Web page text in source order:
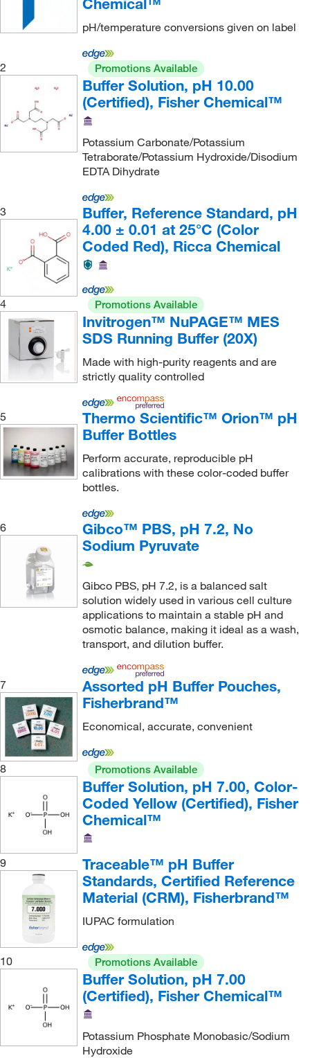
Chemscene
Chromadex(2)
Chrono Log Corporation(1)
Cliawaived Inc(1)
Co2Meter
Cole-Parmer(157)
Compass Instruments(1)
Complement Technology Inc
Corning(21)
Costech Analytical Technologies Inc (1)
Covachem(1)
Coy Laboratory Products Inc
CPC Scientific(1)
Cpi International (32)
Creative Biomart(1)
Crescent Chemical Co Inc(618)
(1)
Crystal Chem Inc(2)
Crystalgen Inc
CTL Scientific Supply Corp (3)
Cygnus Technologies (2)
Cytek Biosciences Inc(2)
Cytiva
Cytoskeleton, Inc.(1)
DC Scientific Glass Inc (7)
Decagon Devices Inc(1)
Diamond Diagnostics(1)
Discovery Life Sciences(3)
Dojindo Molecular Technologies Inc(11)
Draeger Safety Inc
DSI LLC(3)
E K Industries(2)
Eagle Biosciences Inc(1)
Echelon Biosciences Research Labs
(2)
Electron Microscopy Sciences(294)
Elemental Scientific Inc
ELITechGroup
(1)
Emergency Medical Products Inc(1)
eMolecules​(4,020)
Eng Scientific Inc
Enovation Chemicals LLC
pH/temperature conversions given on label
2 Promotions Available
Buffer Solution, pH 10.00
(Certified), Fisher Chemical™
Potassium Carbonate/Potassium
Tetraborate/Potassium Hydroxide/Disodium
EDTA Dihydrate
3
Buffer, Reference Standard, pH
4.00 ± 0.01 at 25°C (Color
Coded Red), Ricca Chemical
4 Promotions Available
Invitrogen™ NuPAGE™ MES
SDS Running Buffer (20X)
Made with high-purity reagents and are
strictly quality controlled
5
Thermo Scientific™ Orion™ pH
Buffer Bottles
Perform accurate, reproducible pH
calibrations with these color-coded buffer
bottles.
6
Gibco™ PBS, pH 7.2, No
Sodium Pyruvate
Gibco PBS, pH 7.2, is a balanced salt
solution widely used in various cell culture
applications to maintain a stable pH and
osmotic balance, making it ideal as a wash,
transport, and dilution buffer.
7
Assorted pH Buffer Pouches,
Fisherbrand™
Economical, accurate, convenient
8 Promotions Available
Buffer Solution, pH 7.00, Color-
Coded Yellow (Certified), Fisher
Chemical™
9
Traceable™ pH Buffer
Standards, Certified Reference
Material (CRM), Fisherbrand™
IUPAC formulation
10 Promotions Available
Buffer Solution, pH 7.00
(Certified), Fisher Chemical™
Potassium Phosphate Monobasic/Sodium
Hydroxide